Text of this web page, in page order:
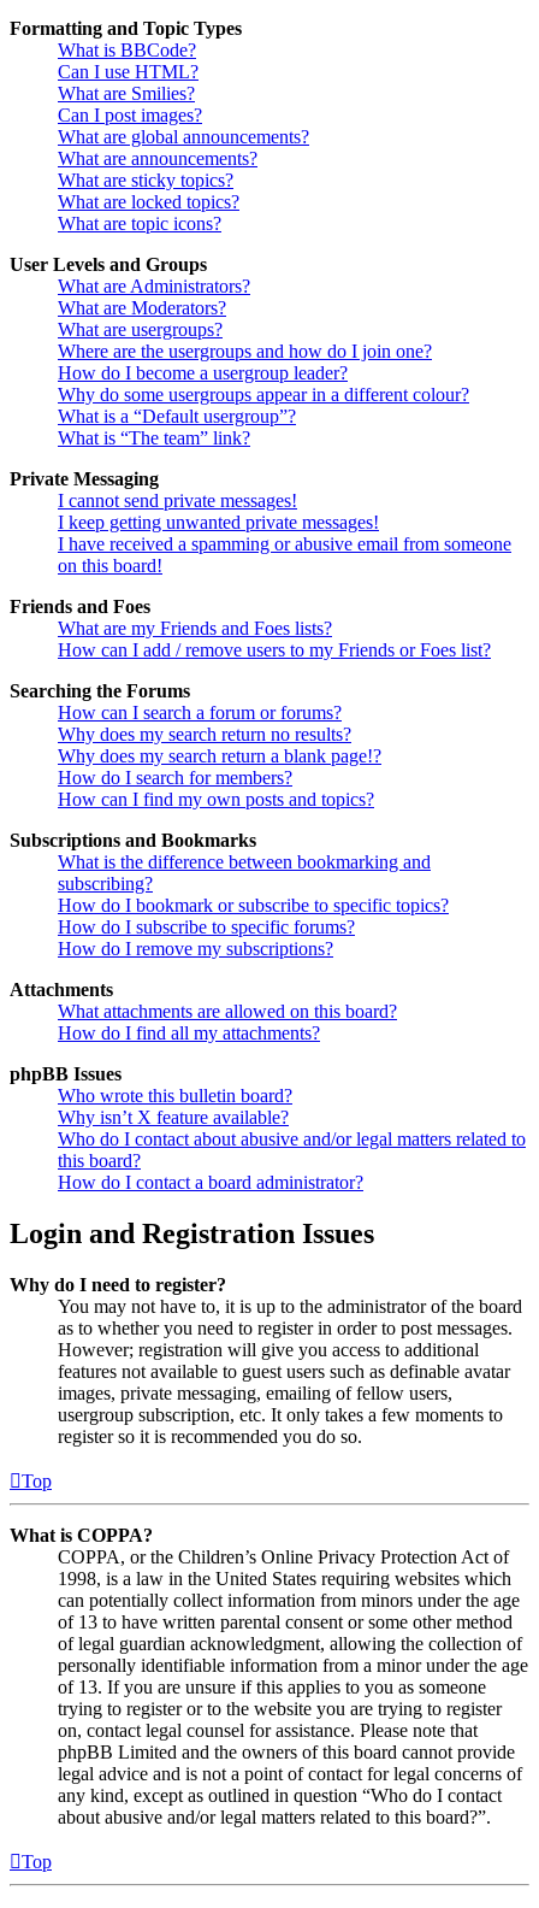
Formatting and Topic Types
What is BBCode?
Can I use HTML?
What are Smilies?
Can I post images?
What are global announcements?
What are announcements?
What are sticky topics?
What are locked topics?
What are topic icons?
User Levels and Groups
What are Administrators?
What are Moderators?
What are usergroups?
Where are the usergroups and how do I join one?
How do I become a usergroup leader?
Why do some usergroups appear in a different colour?
What is a “Default usergroup”?
What is “The team” link?
Private Messaging
I cannot send private messages!
I keep getting unwanted private messages!
I have received a spamming or abusive email from someone
on this board!
Friends and Foes
What are my Friends and Foes lists?
How can I add / remove users to my Friends or Foes list?
Searching the Forums
How can I search a forum or forums?
Why does my search return no results?
Why does my search return a blank page!?
How do I search for members?
How can I find my own posts and topics?
Subscriptions and Bookmarks
What is the difference between bookmarking and
subscribing?
How do I bookmark or subscribe to specific topics?
How do I subscribe to specific forums?
How do I remove my subscriptions?
Attachments
What attachments are allowed on this board?
How do I find all my attachments?
phpBB Issues
Who wrote this bulletin board?
Why isn’t X feature available?
Who do I contact about abusive and/or legal matters related to
this board?
How do I contact a board administrator?
Login and Registration Issues
Why do I need to register?
You may not have to, it is up to the administrator of the board
as to whether you need to register in order to post messages.
However; registration will give you access to additional
features not available to guest users such as definable avatar
images, private messaging, emailing of fellow users,
usergroup subscription, etc. It only takes a few moments to
register so it is recommended you do so.
Top
What is COPPA?
COPPA, or the Children’s Online Privacy Protection Act of
1998, is a law in the United States requiring websites which
can potentially collect information from minors under the age
of 13 to have written parental consent or some other method
of legal guardian acknowledgment, allowing the collection of
personally identifiable information from a minor under the age
of 13. If you are unsure if this applies to you as someone
trying to register or to the website you are trying to register
on, contact legal counsel for assistance. Please note that
phpBB Limited and the owners of this board cannot provide
legal advice and is not a point of contact for legal concerns of
any kind, except as outlined in question “Who do I contact
about abusive and/or legal matters related to this board?”.
Top